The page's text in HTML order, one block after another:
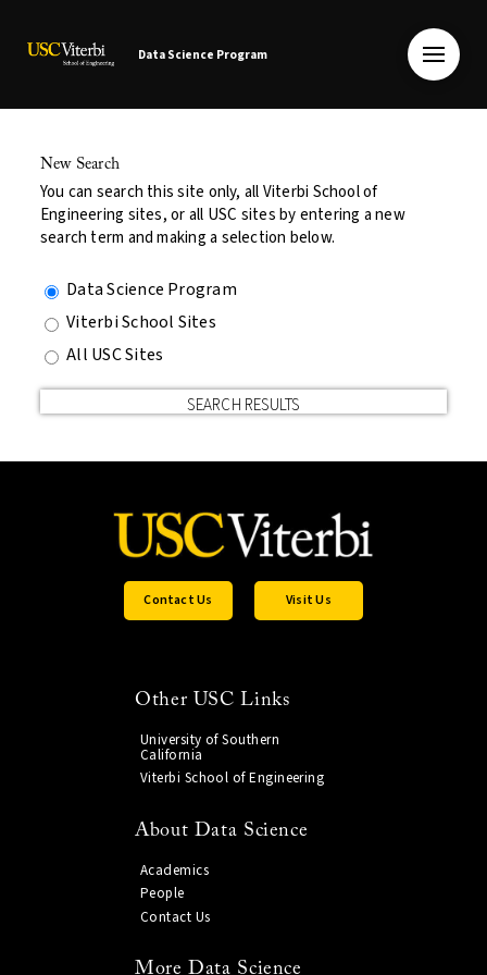
Data Science Program
New Search
You can search this site only, all Viterbi School of
Engineering sites, or all USC sites by entering a new
search term and making a selection below.
Data Science Program
Viterbi School Sites
All USC Sites
SEARCH RESULTS
Contact Us Visit Us
Other USC Links
University of Southern
California
Viterbi School of Engineering
About Data Science
Academics
People
Contact Us
More Data Science